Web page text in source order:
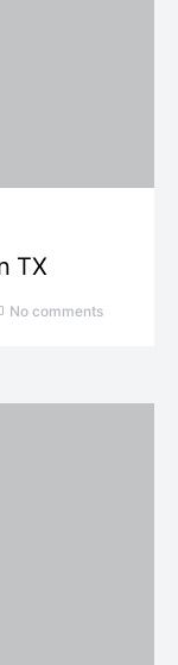
TX
No comments